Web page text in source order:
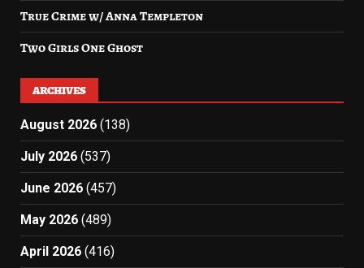
True Crime w/ Anna Templeton
Two Girls One Ghost
ARCHIVES
August 2026 (138)
July 2026 (537)
June 2026 (457)
May 2026 (489)
April 2026 (416)